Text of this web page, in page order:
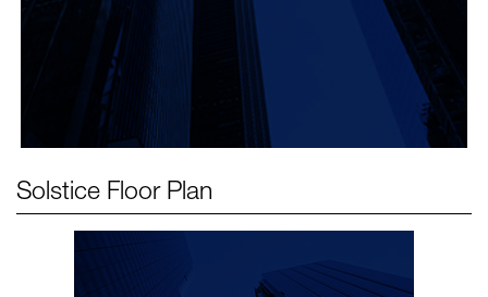
Solstice Floor Plan